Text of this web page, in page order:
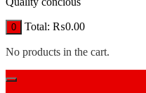
0 Total: ₨0.00
No products in the cart.